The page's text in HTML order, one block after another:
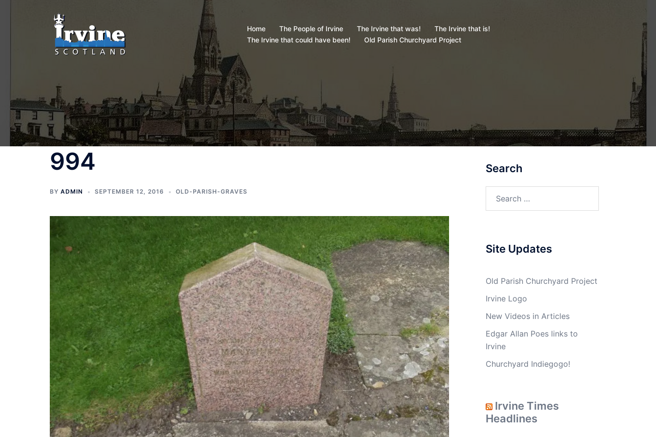
Home The People of Irvine The Irvine that was!
The Irvine that is!
The Irvine that could have been!
Old Parish Churchyard Project
994
BY ADMIN SEPTEMBER 12, 2016 OLD-PARISH-GRAVES
Search
Site Updates
Old Parish Churchyard Project
Irvine Logo
New Videos in Articles
Edgar Allan Poes links to
Irvine
Churchyard Indiegogo!
Irvine Times
Headlines